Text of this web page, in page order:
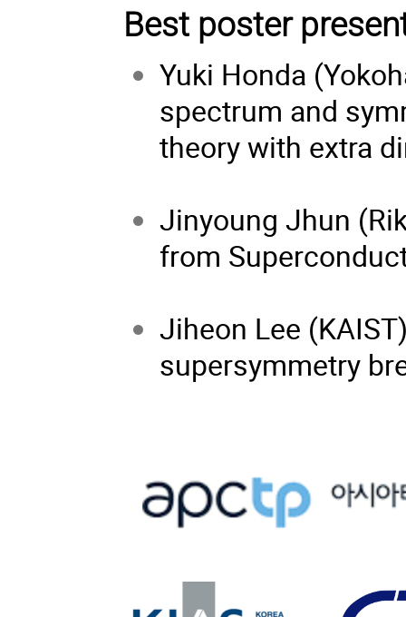
Best poster
Yuki Honda
spectrum and
theory with extra
Jinyoung Jhun
from
Jiheon Lee
supersymmetry